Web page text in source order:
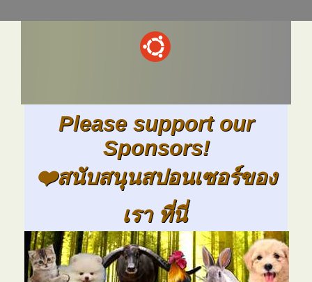
Please support our
Sponsors!
❤️สนับสนุนสปอนเซอร์ของ
เรา ที่นี่